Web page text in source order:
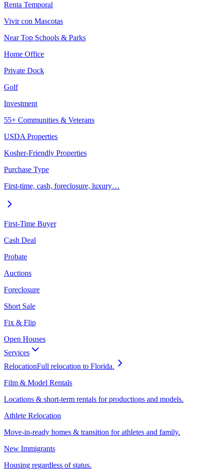
Renta Temporal
Vivir con Mascotas
Near Top Schools & Parks
Home Office
Private Dock
Golf
Investment
55+ Communities & Veterans
USDA Properties
Kosher-Friendly Properties
Purchase Type
First-time, cash, foreclosure, luxury…
First-Time Buyer
Cash Deal
Probate
Auctions
Foreclosure
Short Sale
Fix & Flip
Open Houses
Services
RelocationFull relocation to Florida.
Film & Model Rentals
Locations & short-term rentals for productions and models.
Athlete Relocation
Move-in-ready homes & transition for athletes and family.
New Immigrants
Housing regardless of status.